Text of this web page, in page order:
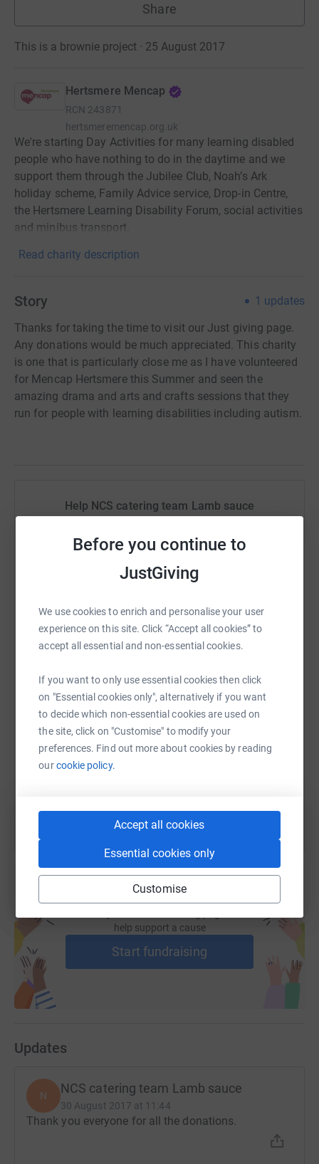
Before you continue to
JustGiving
We use cookies to enrich and personalise your user
experience on this site. Click “Accept all cookies” to
accept all essential and non-essential cookies.
If you want to only use essential cookies then click
on "Essential cookies only", alternatively if you want
to decide which non-essential cookies are used on
the site, click on "Customise" to modify your
preferences. Find out more about cookies by reading
ourcookie policy.
Accept all cookies
Essential cookies only
Customise
Share
This is a brownie project · 25 August 2017
Hertsmere Mencap
RCN 243871
hertsmeremencap.org.uk
We're starting Day Activities for many learning disabled
people who have nothing to do in the daytime and we
support them through the Jubilee Club, Noah’s Ark
holiday scheme, Family Advice service, Drop-in Centre,
the Hertsmere Learning Disability Forum, social activities
and minibus transport.
Read charity description
Story 1 updates
Thanks for taking the time to visit our Just giving page.
Any donations would be much appreciated. This charity
is one that is particularly close me as I have volunteered
for Mencap Hertsmere this Summer and seen the
amazing drama and arts and crafts sessions that they
run for people with learning disabilities including autism.
Help NCS catering team Lamb sauce
raise up to 5x more in donations. Select a
platform to make it happen:
WhatsApp Facebook Messenger
SMS X Email TikTok QR code
https://www.justgiving.com/fundraising/
Copy link
help support a cause
Start fundraising
Updates
N NCS catering team Lamb sauce
30 August 2017 at 11:44
Thank you everyone for all the donations.